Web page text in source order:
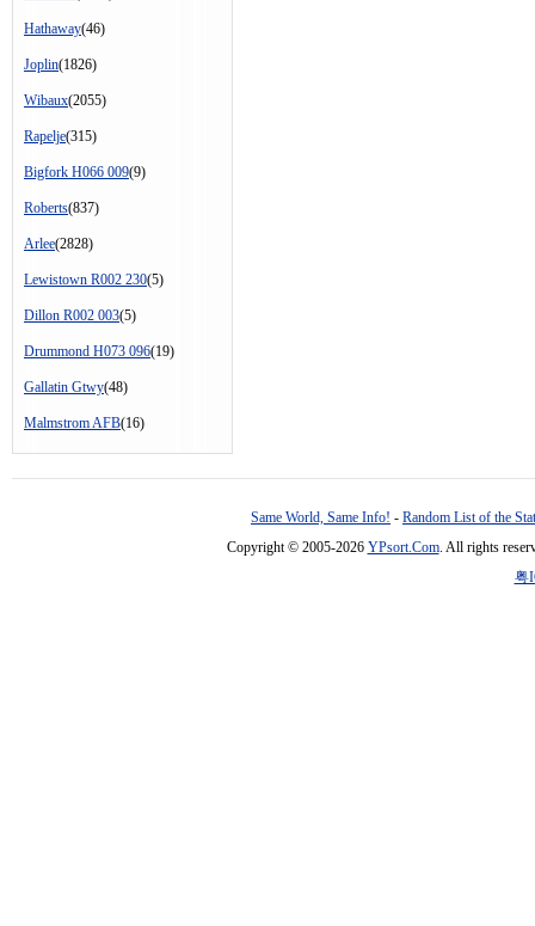
Hathaway(46)
Joplin(1826)
Wibaux(2055)
Rapelje(315)
Bigfork H066 009(9)
Roberts(837)
Arlee(2828)
Lewistown R002 230(5)
Dillon R002 003(5)
Drummond H073 096(19)
Gallatin Gtwy(48)
Malmstrom AFB(16)
Same World, Same Info! - Random List of the
Copyright © 2005-2026 YPsort.Com. All rights
粤